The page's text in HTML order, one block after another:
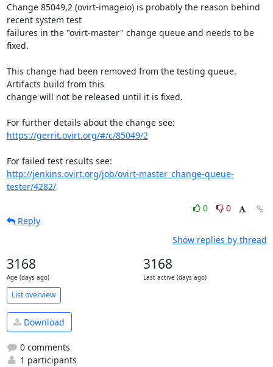
Change 85049,2 (ovirt-imageio) is probably the reason behind
recent system test
failures in the "ovirt-master" change queue and needs to be
fixed.
This change had been removed from the testing queue.
Artifacts build from this
change will not be released until it is fixed.
https://gerrit.ovirt.org/#/c/85049/2
http://jenkins.ovirt.org/job/ovirt-master_change-queue-
tester/4282/
0
0
Reply
Show replies by thread
3168
Age (days ago)
3168
Last active (days ago)
List overview
Download
0 comments
1 participants